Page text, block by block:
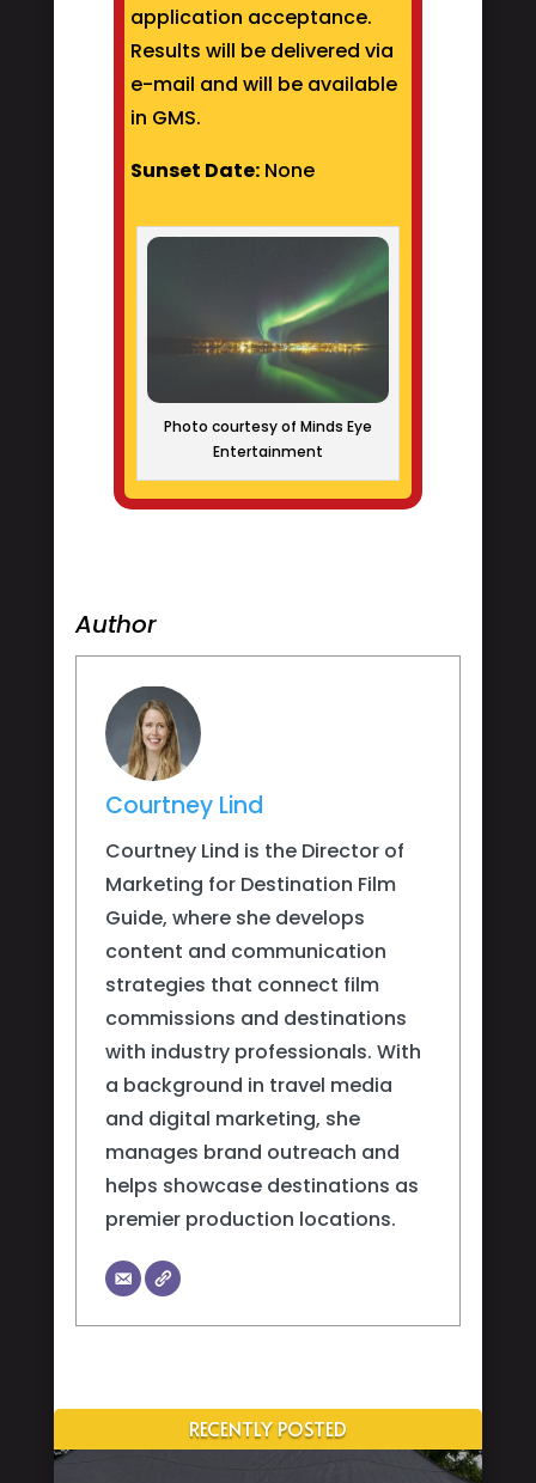
application acceptance.
Results will be delivered via
e-mail and will be available
in GMS.
Sunset Date:None
Photo courtesy of Minds Eye
Entertainment
Author
Courtney Lind
Courtney Lind is the Director of
Marketing for Destination Film
Guide, where she develops
content and communication
strategies that connect film
commissions and destinations
with industry professionals. With
a background in travel media
and digital marketing, she
manages brand outreach and
helps showcase destinations as
premier production locations.
RECENTLY POSTED